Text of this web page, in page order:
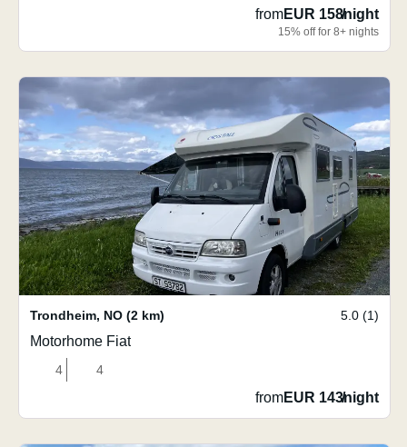
fromEUR 158/night
15% off for 8+ nights
Trondheim, NO (2 km) 5.0 (1)
Motorhome Fiat
4 4
fromEUR 143/night